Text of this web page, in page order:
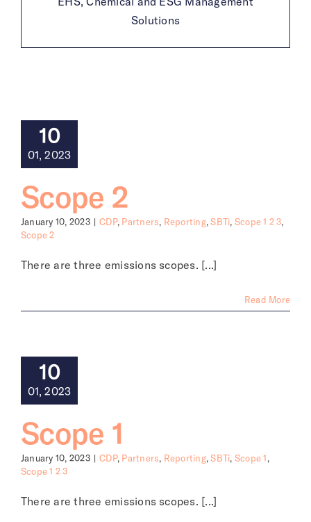
Solutions
10
01, 2023
Scope 2
January 10, 2023 | CDP, Partners, Reporting,SBTi, Scope 1 2 3,
Scope 2
There are three emissions scopes. [...]
Read More
10
01, 2023
Scope 1
January 10, 2023 | CDP, Partners, Reporting,SBTi, Scope 1,
Scope 1 2 3
There are three emissions scopes. [...]